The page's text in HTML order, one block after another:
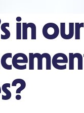
in